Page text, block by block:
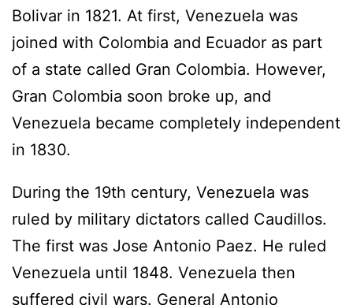
Bolivar in 1821. At first, Venezuela was
joined with Colombia and Ecuador as part
of a state called Gran Colombia. However,
Gran Colombia soon broke up, and
Venezuela became completely independent
in 1830.
During the 19th century, Venezuela was
ruled by military dictators called Caudillos.
The first was Jose Antonio Paez. He ruled
Venezuela until 1848. Venezuela then
suffered civil wars. General Antonio